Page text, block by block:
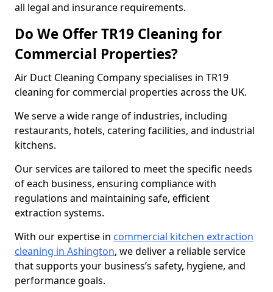
all legal and insurance requirements.
Do We Offer TR19 Cleaning for
Commercial Properties?
Air Duct Cleaning Company specialises in TR19
cleaning for commercial properties across the UK.
We serve a wide range of industries, including
restaurants, hotels, catering facilities, and industrial
kitchens.
Our services are tailored to meet the specific needs
of each business, ensuring compliance with
regulations and maintaining safe, efficient
extraction systems.
With our expertise in commercial kitchen extraction
cleaning in Ashington, we deliver a reliable service
that supports your business’s safety, hygiene, and
performance goals.